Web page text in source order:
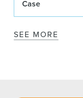
Case
SEE MORE